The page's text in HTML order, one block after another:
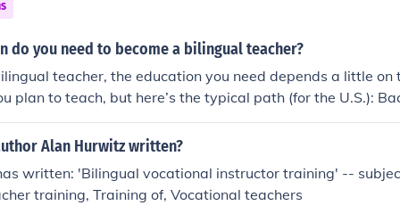
do you need to become a bilingual teacher?
teacher, the education you need depends a little on
plan to teach, but here’s the typical path (for the U.S.):
English as a Second Language [ESL] or linguistics). Some
or ESL endorsement. Teacher Preparation Program Most st
an approved teacher preparation program that
Alan Hurwitz written?
written: 'Bilingual vocational instructor training' --
training, Training of, Vocational teachers